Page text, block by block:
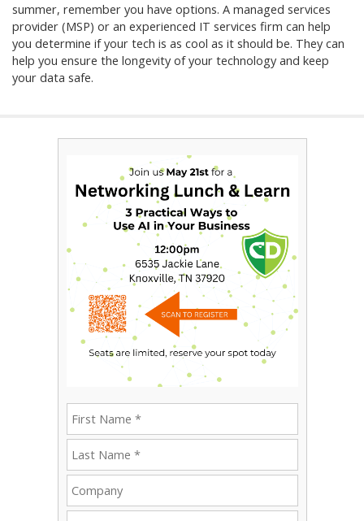
summer, remember you have options. A managed services
provider (MSP) or an experienced IT services firm can help
you determine if your tech is as cool as it should be. They can
help you ensure the longevity of your technology and keep
your data safe.